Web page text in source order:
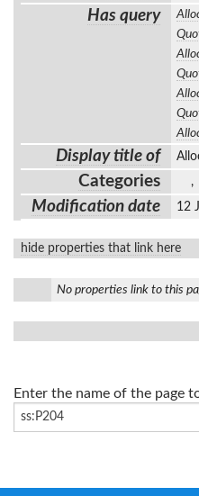
Has query
Display title of
Categories ,
Modification date 12
hide properties that link here
No properties link to this
Enter the name of the page